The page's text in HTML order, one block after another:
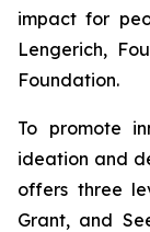
impact for
Lengerich,
Foundation.
To promote
ideation and
offers three
Grant, and